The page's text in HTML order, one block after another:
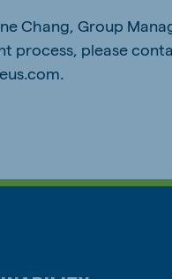
Chang, Group
process, please